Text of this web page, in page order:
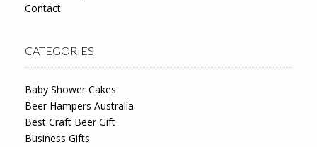
Contact
CATEGORIES
Baby Shower Cakes
Beer Hampers Australia
Best Craft Beer Gift
Business Gifts